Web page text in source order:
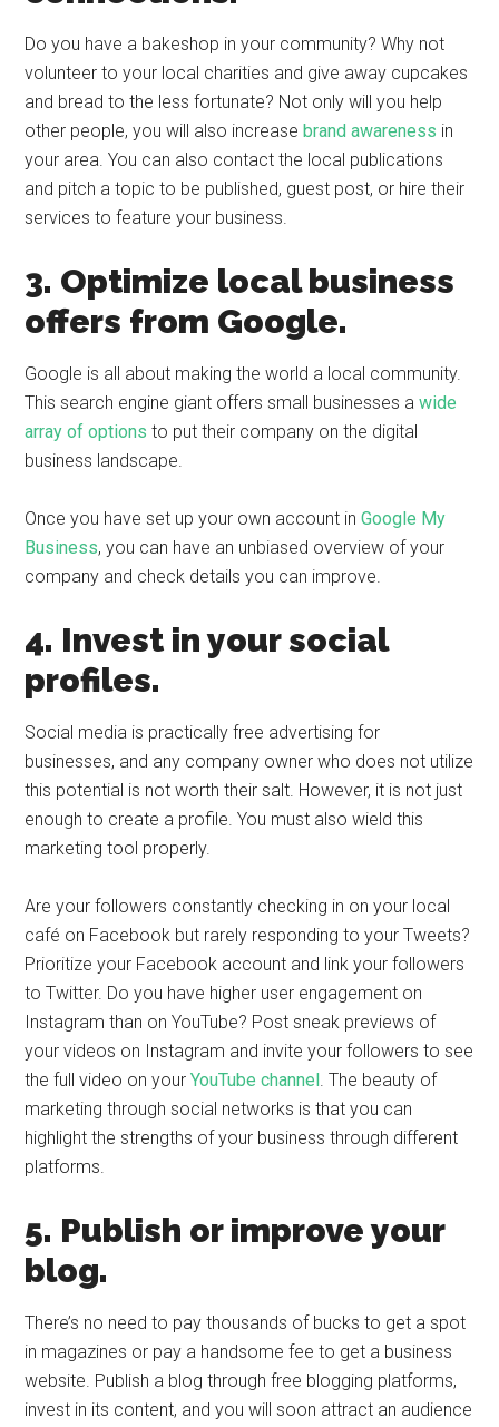
Do you have a bakeshop in your community? Why not
volunteer to your local charities and give away cupcakes
and bread to the less fortunate? Not only will you help
other people, you will also increasebrand awareness in
your area. You can also contact the local publications
and pitch a topic to be published, guest post, or hire their
services to feature your business.
3. Optimize local business
offers from Google.
Google is all about making the world a local community.
This search engine giant offers small businesses awide
array of options to put their company on the digital
business landscape.
Once you have set up your own account inGoogle My
Business, you can have an unbiased overview of your
company and check details you can improve.
4. Invest in your social
profiles.
Social media is practically free advertising for
businesses, and any company owner who does not utilize
this potential is not worth their salt. However, it is not just
enough to create a profile. You must also wield this
marketing tool properly.
Are your followers constantly checking in on your local
café on Facebook but rarely responding to your Tweets?
Prioritize your Facebook account and link your followers
to Twitter. Do you have higher user engagement on
Instagram than on YouTube? Post sneak previews of
your videos on Instagram and invite your followers to see
the full video on yourYouTube channel. The beauty of
marketing through social networks is that you can
highlight the strengths of your business through different
platforms.
5. Publish or improve your
blog.
There’s no need to pay thousands of bucks to get a spot
in magazines or pay a handsome fee to get a business
website. Publish a blog through free blogging platforms,
invest in its content, and you will soon attract an audience